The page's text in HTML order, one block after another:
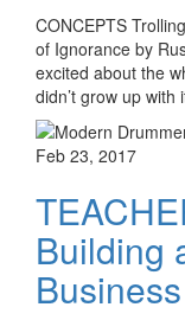
CONCEPTS
of Ignorance by
excited about the
didn’t grow up
Feb 23, 2017
Building
Business